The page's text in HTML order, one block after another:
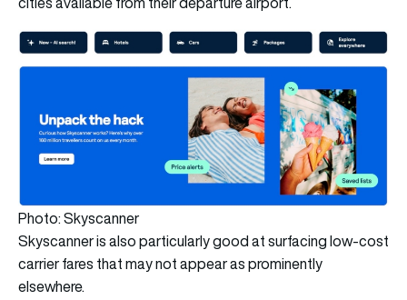
Photo: Skyscanner
Skyscanner is also particularly good at surfacing low-cost
carrier fares that may not appear as prominently
elsewhere.